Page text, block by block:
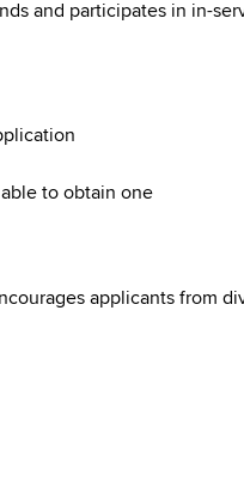
and participates in in-
to obtain one
applicants from